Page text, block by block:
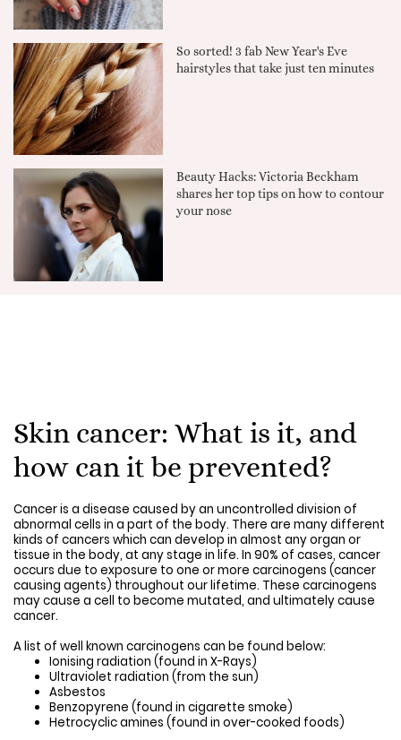
So sorted! 3 fab New Year's Eve
hairstyles that take just ten minutes
Beauty Hacks: Victoria Beckham
shares her top tips on how to contour
your nose
Skin cancer: What is it, and
how can it be prevented?
Cancer is a disease caused by an uncontrolled division of
abnormal cells in a part of the body. There are many different
kinds of cancers which can develop in almost any organ or
tissue in the body, at any stage in life. In 90% of cases, cancer
occurs due to exposure to one or more carcinogens (cancer
causing agents) throughout our lifetime. These carcinogens
may cause a cell to become mutated, and ultimately cause
cancer.
A list of well known carcinogens can be found below:
Ionising radiation (found in X-Rays)
Ultraviolet radiation (from the sun)
Asbestos
Benzopyrene (found in cigarette smoke)
Hetrocyclic amines (found in over-cooked foods)